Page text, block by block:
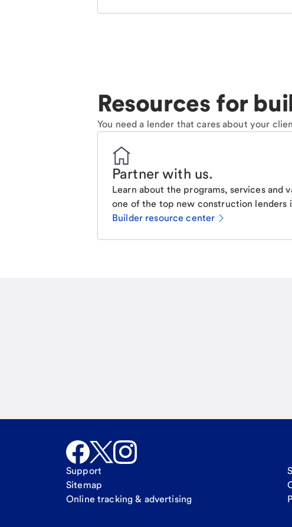
Resources for
You need a lender that cares about your
Partner with us.
Learn about the programs, services and
one of the top new construction lenders
Builder resource center
Support
Sitemap
Online tracking & advertising